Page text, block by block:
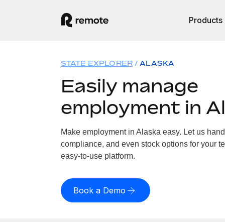
Products
STATE EXPLORER ALASKA
Easily manage
employment in
Make employment in Alaska easy. Let us
compliance, and even stock options for your
easy-to-use platform.
Book a Demo